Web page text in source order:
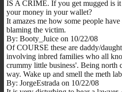
IS A CRIME. If you get mugged is
your money in your wallet?
It amazes me how some people
blaming the victim.
By: Booty_Juice on 10/22/08
Of COURSE these are daddy/
involving inbred families who all
crummy little business'. Being north
way. Wake up and smell the meth
By: JorgeEstrada on 10/22/08